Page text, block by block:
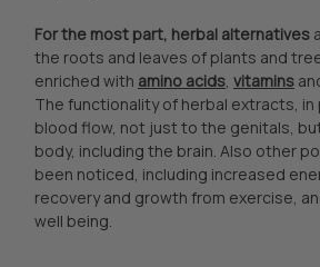
For the most part, herbal alternatives
the roots and leaves of plants and
enriched with amino acids, vitamins
The functionality of herbal extracts,
blood flow, not just to the genitals,
body, including the brain. Also other
been noticed, including increased
recovery and growth from exercise,
well being.